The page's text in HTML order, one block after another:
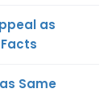
as
Same